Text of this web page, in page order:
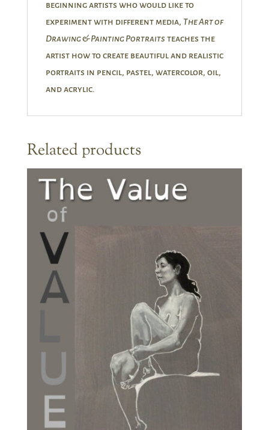
beginning artists who would like to
experiment with different media, The Art of
Drawing & Painting Portraits teaches the
artist how to create beautiful and realistic
portraits in pencil, pastel, watercolor, oil,
and acrylic.
Related products